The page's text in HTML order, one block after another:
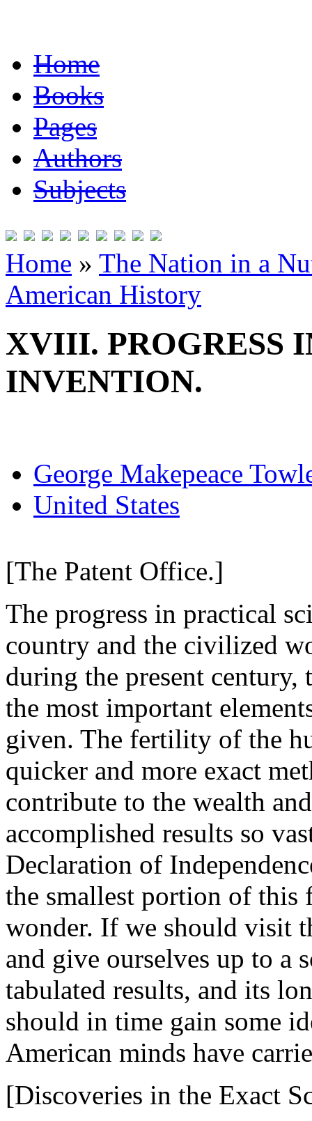
Home
Books
Pages
Authors
Subjects
Home » The Nation in a
American History
XVIII. PROGRESS
INVENTION.
George Makepeace
United States
[The Patent Office.]
The progress in practical
country and the civilized
during the present
the most important
given. The fertility of the
quicker and more exact
contribute to the wealth
accomplished results so
Declaration of
the smallest portion of
wonder. If we should visit
and give ourselves up to a
tabulated results, and its
should in time gain some
American minds have
[Discoveries in the Exact